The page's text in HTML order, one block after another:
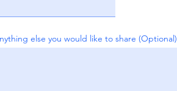
else you would like to share (Optional)